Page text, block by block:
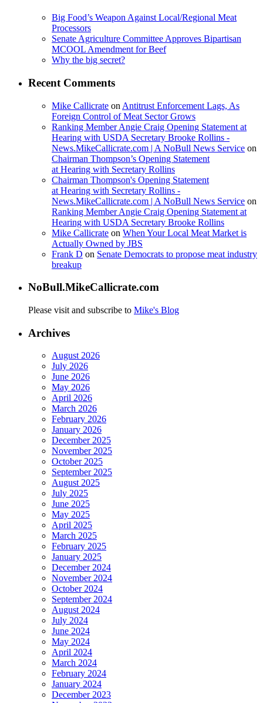
Big Food’s Weapon Against Local/Regional Meat
Processors
Senate Agriculture Committee Approves Bipartisan
MCOOL Amendment for Beef
Why the big secret?
Recent Comments
Mike Callicrate on Antitrust Enforcement Lags, As
Foreign Control of Meat Sector Grows
Ranking Member Angie Craig Opening Statement at
Hearing with USDA Secretary Brooke Rollins -
News.MikeCallicrate.com | A NoBull News Service on
Chairman Thompson’s Opening Statement
at Hearing with Secretary Rollins
Chairman Thompson's Opening Statement
at Hearing with Secretary Rollins -
News.MikeCallicrate.com | A NoBull News Service on
Ranking Member Angie Craig Opening Statement at
Hearing with USDA Secretary Brooke Rollins
Mike Callicrate on When Your Local Meat Market is
Actually Owned by JBS
Frank D on Senate Democrats to propose meat industry
breakup
NoBull.MikeCallicrate.com
Please visit and subscribe to Mike's Blog
Archives
August 2026
July 2026
June 2026
May 2026
April 2026
March 2026
February 2026
January 2026
December 2025
November 2025
October 2025
September 2025
August 2025
July 2025
June 2025
May 2025
April 2025
March 2025
February 2025
January 2025
December 2024
November 2024
October 2024
September 2024
August 2024
July 2024
June 2024
May 2024
April 2024
March 2024
February 2024
January 2024
December 2023